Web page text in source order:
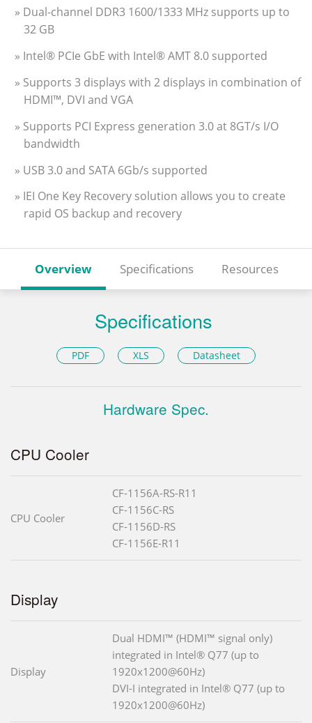
» Dual-channel DDR3 1600/1333 MHz supports up to
32 GB
» Intel® PCIe GbE with Intel® AMT 8.0 supported
» Supports 3 displays with 2 displays in combination of
HDMI™, DVI and VGA
» Supports PCI Express generation 3.0 at 8GT/s I/O
bandwidth
» USB 3.0 and SATA 6Gb/s supported
» IEI One Key Recovery solution allows you to create
rapid OS backup and recovery
Overview Specifications Resources
Specifications
PDF XLS Datasheet
Hardware Spec.
CPU Cooler
CPU Cooler
CF-1156A-RS-R11
CF-1156C-RS
CF-1156D-RS
CF-1156E-R11
Display
Display
Dual HDMI™ (HDMI™ signal only)
integrated in Intel® Q77 (up to
1920x1200@60Hz)
DVI-I integrated in Intel® Q77 (up to
1920x1200@60Hz)